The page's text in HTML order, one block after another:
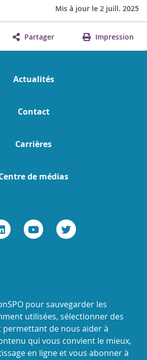
Mis à jour le 2 juill. 2025
Partager Impression
Actualités
Contact
Carrières
de médias
pour sauvegarder les
utilisées, sélectionner des
de nous aider à
qui vous convient le mieux,
en ligne et vous abonner à